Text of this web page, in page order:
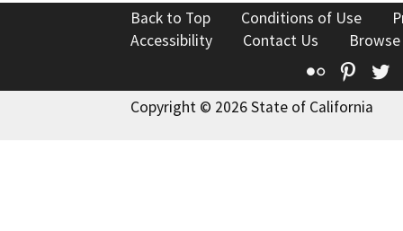
Back to Top Conditions of Use
Accessibility
Contact Us
Flickr
Copyright © 2026 State of California